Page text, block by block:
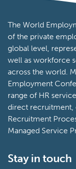
The World
of the private
global level,
well as workforce
across the world.
Employment
range of HR
direct recruitment,
Recruitment
Managed Service
Stay in touch